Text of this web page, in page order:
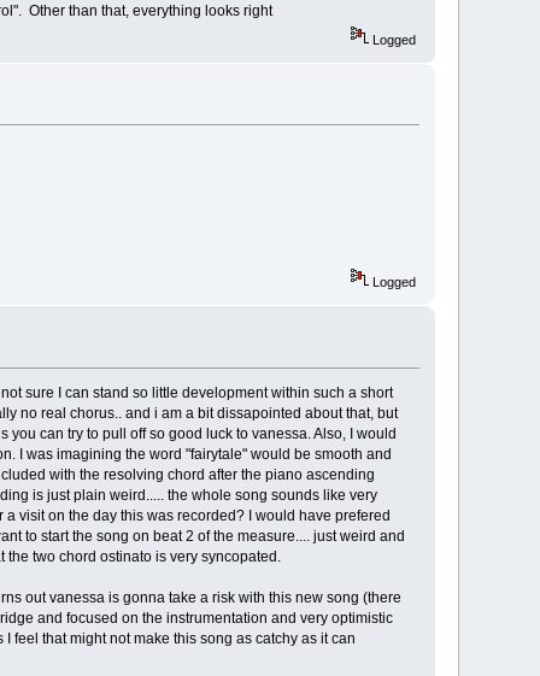
Other than that, everything looks right
Logged
Logged
sure I can stand so little development within such a short
no real chorus.. and i am a bit dissapointed about that, but
can try to pull off so good luck to vanessa. Also, I would
I was imagining the word "fairytale" would be smooth and
with the resolving chord after the piano ascending
is just plain weird..... the whole song sounds like very
visit on the day this was recorded? I would have prefered
to start the song on beat 2 of the measure.... just weird and
two chord ostinato is very syncopated.
out vanessa is gonna take a risk with this new song (there
and focused on the instrumentation and very optimistic
feel that might not make this song as catchy as it can